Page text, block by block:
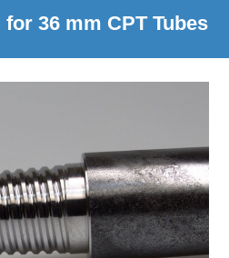
36 mm CPT Tubes